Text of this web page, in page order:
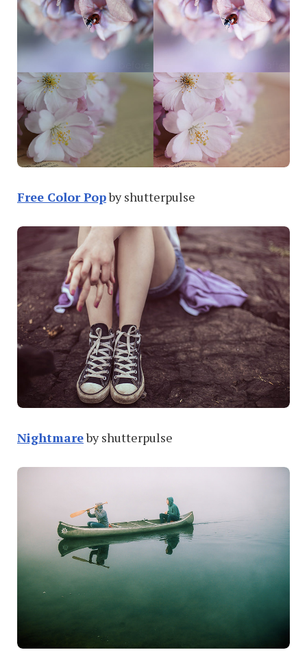
Free Color Popby shutterpulse
Nightmareby shutterpulse